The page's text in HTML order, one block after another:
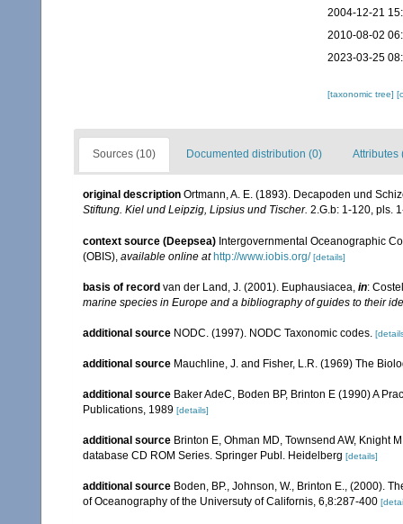
2004-12-21
2010-08-02
2023-03-25
[taxonomic tree]
Sources (10) Documented distribution (0) Attributes
original description Ortmann, A. E. (1893). Decapoden und
Stiftung. Kiel und Leipzig, Lipsius und Tischer. 2.G.b: 1-120, pls.
context source (Deepsea) Intergovernmental Oceanographic
(OBIS) available online at http://www.iobis.org/ [details]
basis of record van der Land, J. (2001). Euphausiacea, in:
marine species in Europe and a bibliography of guides to their
additional source NODC. (1997). NODC Taxonomic codes.
additional source Mauchline, J. and Fisher, L.R. (1969) The
additional source Baker AdeC, Boden BP, Brinton E (1990) A
Publications, 1989 [details]
additional source Brinton E, Ohman MD, Townsend AW, Knight
database CD ROM Series. Springer Publ. Heidelberg [details]
additional source Boden, BP., Johnson, W., Brinton E., (2000).
of Oceanography of the Universuty of Californis, 6,8:287-400